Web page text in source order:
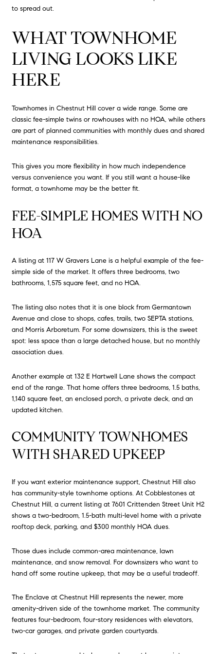
to spread out.
WHAT TOWNHOME
LIVING LOOKS LIKE
HERE
Townhomes in Chestnut Hill cover a wide range. Some are
classic fee-simple twins or rowhouses with no HOA, while others
are part of planned communities with monthly dues and shared
maintenance responsibilities.
This gives you more flexibility in how much independence
versus convenience you want. If you still want a house-like
format, a townhome may be the better fit.
FEE-SIMPLE HOMES WITH NO
HOA
A listing at 117 W Gravers Lane is a helpful example of the fee-
simple side of the market. It offers three bedrooms, two
bathrooms, 1,575 square feet, and no HOA.
The listing also notes that it is one block from Germantown
Avenue and close to shops, cafes, trails, two SEPTA stations,
and Morris Arboretum. For some downsizers, this is the sweet
spot: less space than a large detached house, but no monthly
association dues.
Another example at 132 E Hartwell Lane shows the compact
end of the range. That home offers three bedrooms, 1.5 baths,
1,140 square feet, an enclosed porch, a private deck, and an
updated kitchen.
COMMUNITY TOWNHOMES
WITH SHARED UPKEEP
If you want exterior maintenance support, Chestnut Hill also
has community-style townhome options. At Cobblestones at
Chestnut Hill, a current listing at 7601 Crittenden Street Unit H2
shows a two-bedroom, 1.5-bath multi-level home with a private
rooftop deck, parking, and $300 monthly HOA dues.
Those dues include common-area maintenance, lawn
maintenance, and snow removal. For downsizers who want to
hand off some routine upkeep, that may be a useful tradeoff.
The Enclave at Chestnut Hill represents the newer, more
amenity-driven side of the townhome market. The community
features four-bedroom, four-story residences with elevators,
two-car garages, and private garden courtyards.